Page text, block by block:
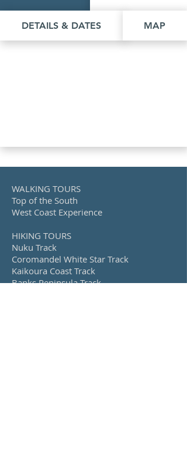
DETAILS & DATES MAP
WALKING TOURS
Top of the South
West Coast Experience
HIKING TOURS
Nuku Track
Coromandel White Star Track
Kaikoura Coast Track
Banks Peninsula Track